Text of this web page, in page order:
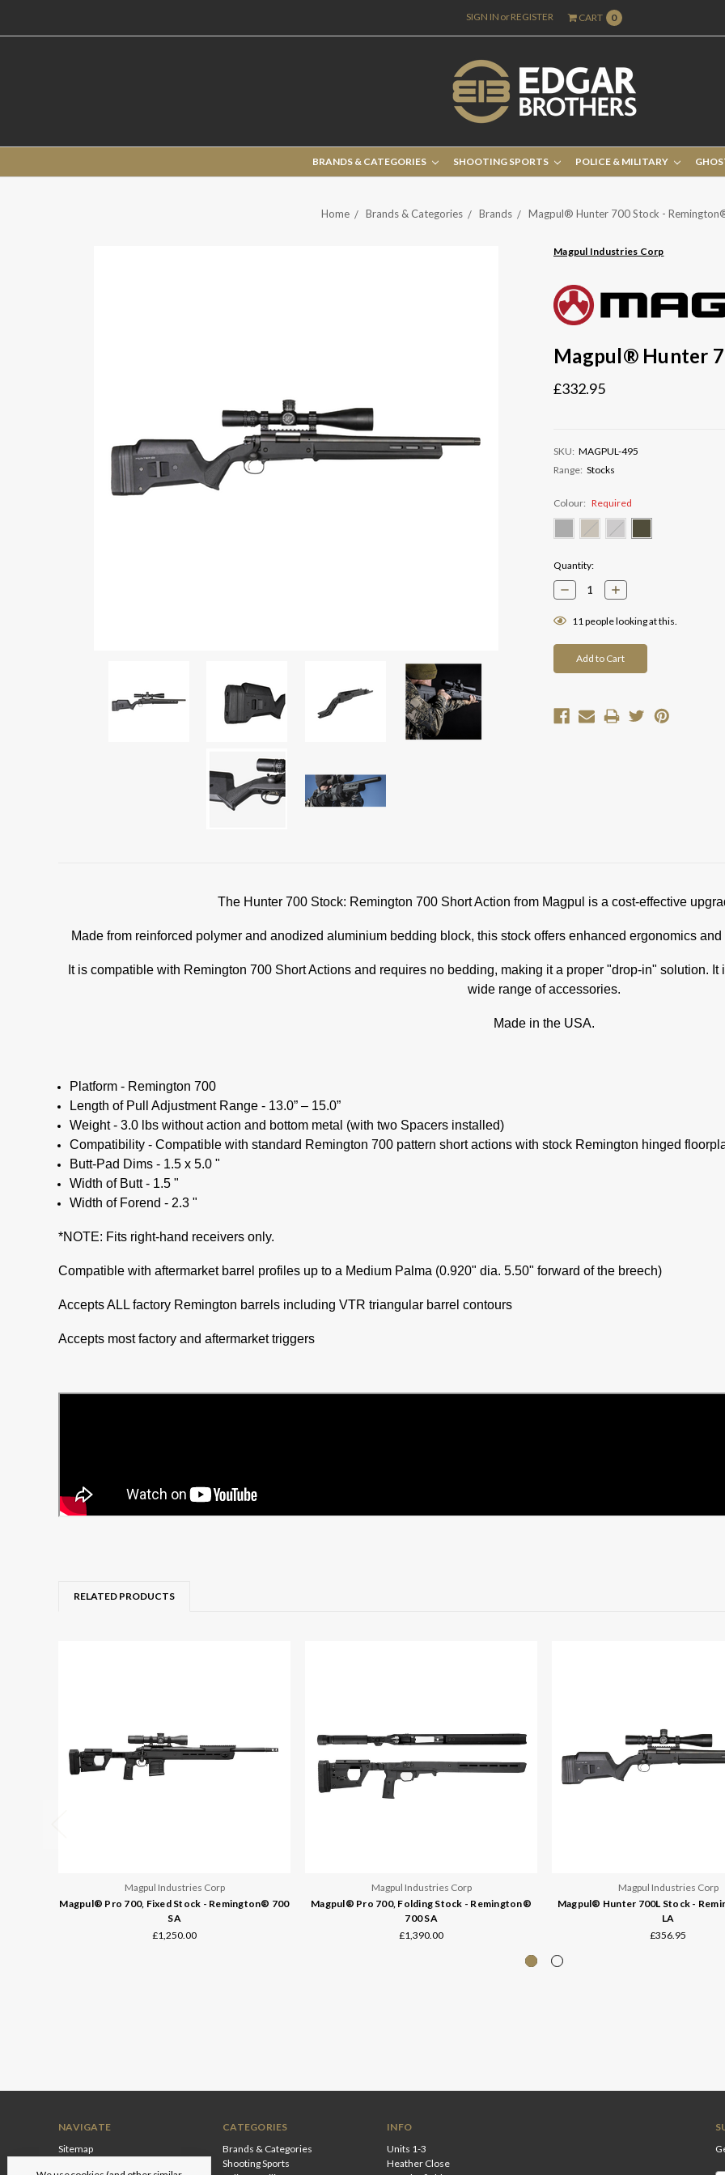
SIGN IN orREGISTER CART 0
BRANDS & CATEGORIES SHOOTING SPORTS POLICE & MILITARY
Home Brands & Categories Brands Magpul® Hunter 700 Stock -
Magpul Industries Corp
Magpul® Hunter
£332.95
SKU: MAGPUL-495
Range: Stocks
Colour: Required
Current
Stock:
Quantity:
Decrease
Quantity:
Increase
Quantity:
11 people looking at this.
The Hunter 700 Stock: Remington 700 Short Action from Magpul is a cost-effective
Made from reinforced polymer and anodized aluminium bedding block, this stock offers enhanced ergonomics
It is compatible with Remington 700 Short Actions and requires no bedding, making it a proper "drop-in" solution.
wide range of accessories.
Made in the USA.
Platform - Remington 700
Length of Pull Adjustment Range - 13.0” – 15.0”
Weight - 3.0 lbs without action and bottom metal (with two Spacers installed)
Compatibility - Compatible with standard Remington 700 pattern short actions with stock Remington hinged
Butt-Pad Dims - 1.5 x 5.0 "
Width of Butt - 1.5 "
Width of Forend - 2.3 "
*NOTE: Fits right-hand receivers only.
Compatible with aftermarket barrel profiles up to a Medium Palma (0.920" dia. 5.50" forward of the breech)
Accepts ALL factory Remington barrels including VTR triangular barrel contours
Accepts most factory and aftermarket triggers
RELATED PRODUCTS
Magpul Industries Corp
Magpul® Pro 700, Fixed Stock - Remington® 700
SA
£1,250.00
Magpul Industries Corp
Magpul® Pro 700, Folding Stock - Remington®
700 SA
£1,390.00
Magpul Industries Corp
Magpul® Hunter 700L Stock -
LA
£356.95
NAVIGATE
Sitemap
CATEGORIES
Brands & Categories
Shooting Sports
INFO
Units 1-3
Heather Close